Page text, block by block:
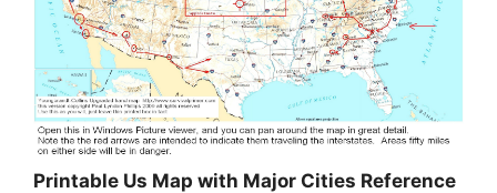
Printable Us Map with Major Cities Reference